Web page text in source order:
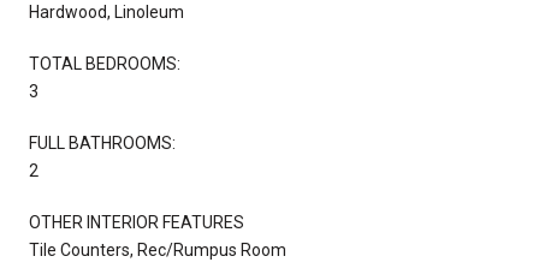
Hardwood, Linoleum
TOTAL BEDROOMS:
3
FULL BATHROOMS:
2
OTHER INTERIOR FEATURES
Tile Counters, Rec/Rumpus Room